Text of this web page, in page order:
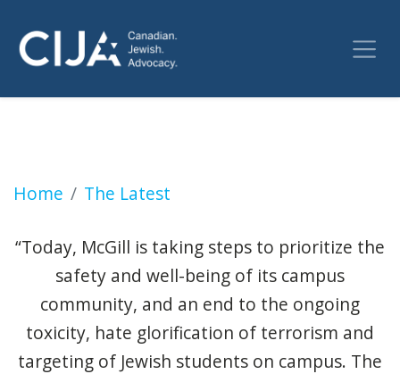
Home The Latest
McGill says it's taking down encampment
“Today, McGill is taking steps to prioritize the
safety and well-being of its campus
community, and an end to the ongoing
toxicity, hate glorification of terrorism and
targeting of Jewish students on campus. The